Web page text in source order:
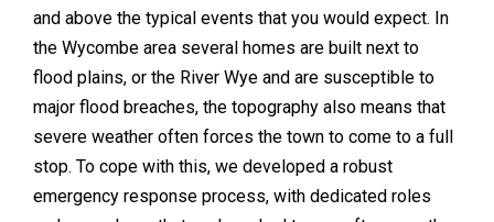
and above the typical events that you would expect. In
the Wycombe area several homes are built next to
flood plains, or the River Wye and are susceptible to
major flood breaches, the topography also means that
severe weather often forces the town to come to a full
stop. To cope with this, we developed a robust
emergency response process, with dedicated roles